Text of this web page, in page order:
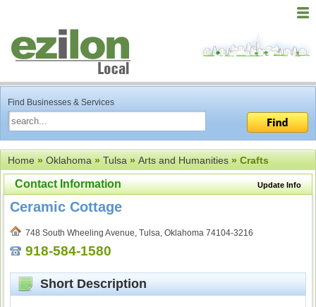
Find Businesses & Services
Home»Oklahoma»Tulsa»Arts and Humanities» Crafts
Update Info
Contact Information
Ceramic Cottage
748 South Wheeling Avenue, Tulsa, Oklahoma 74104-3216
918-584-1580
Short Description